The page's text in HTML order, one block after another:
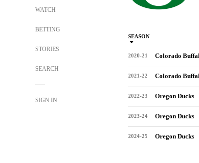
WATCH
BETTING
STORIES
SEARCH
SIGN IN
SEASON
2020-21 Colorado
2021-22 Colorado
2022-23 Oregon Ducks
2023-24 Oregon Ducks
2024-25 Oregon Ducks